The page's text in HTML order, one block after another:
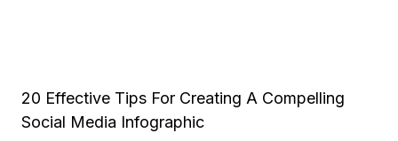
20 Effective Tips For Creating A Compelling
Social Media Infographic